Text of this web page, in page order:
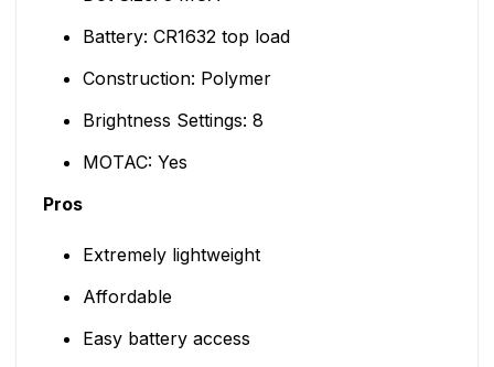
Battery: CR1632 top load
Construction: Polymer
Brightness Settings: 8
MOTAC: Yes
Pros
Extremely lightweight
Affordable
Easy battery access